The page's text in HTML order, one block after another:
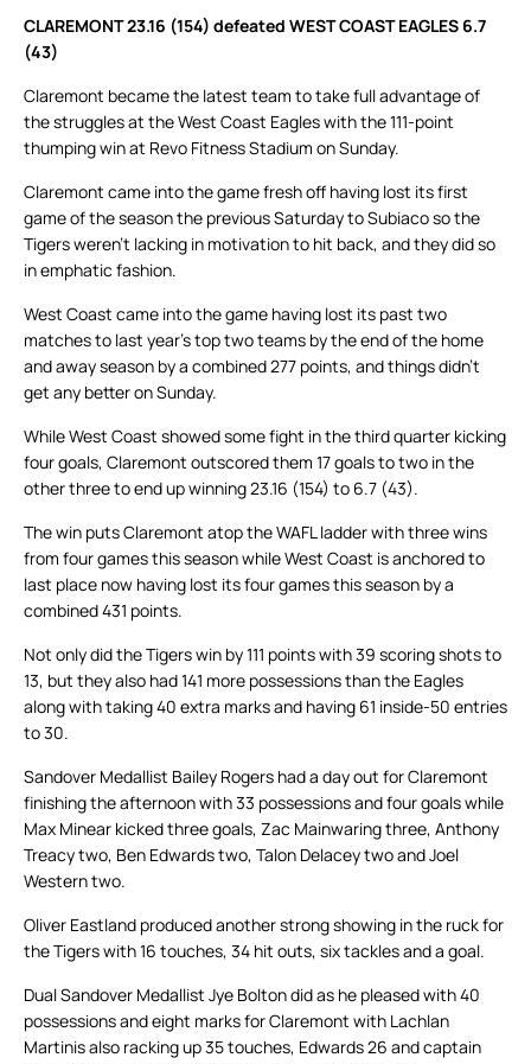
CLAREMONT 23.16 (154) defeated WEST COAST EAGLES 6.7
(43)
Claremont became the latest team to take full advantage of
the struggles at the West Coast Eagles with the 111-point
thumping win at Revo Fitness Stadium on Sunday.
Claremont came into the game fresh off having lost its first
game of the season the previous Saturday to Subiaco so the
Tigers weren’t lacking in motivation to hit back, and they did so
in emphatic fashion.
West Coast came into the game having lost its past two
matches to last year’s top two teams by the end of the home
and away season by a combined 277 points, and things didn’t
get any better on Sunday.
While West Coast showed some fight in the third quarter kicking
four goals, Claremont outscored them 17 goals to two in the
other three to end up winning 23.16 (154) to 6.7 (43).
The win puts Claremont atop the WAFL ladder with three wins
from four games this season while West Coast is anchored to
last place now having lost its four games this season by a
combined 431 points.
Not only did the Tigers win by 111 points with 39 scoring shots to
13, but they also had 141 more possessions than the Eagles
along with taking 40 extra marks and having 61 inside-50 entries
to 30.
Sandover Medallist Bailey Rogers had a day out for Claremont
finishing the afternoon with 33 possessions and four goals while
Max Minear kicked three goals, Zac Mainwaring three, Anthony
Treacy two, Ben Edwards two, Talon Delacey two and Joel
Western two.
Oliver Eastland produced another strong showing in the ruck for
the Tigers with 16 touches, 34 hit outs, six tackles and a goal.
Dual Sandover Medallist Jye Bolton did as he pleased with 40
possessions and eight marks for Claremont with Lachlan
Martinis also racking up 35 touches, Edwards 26 and captain